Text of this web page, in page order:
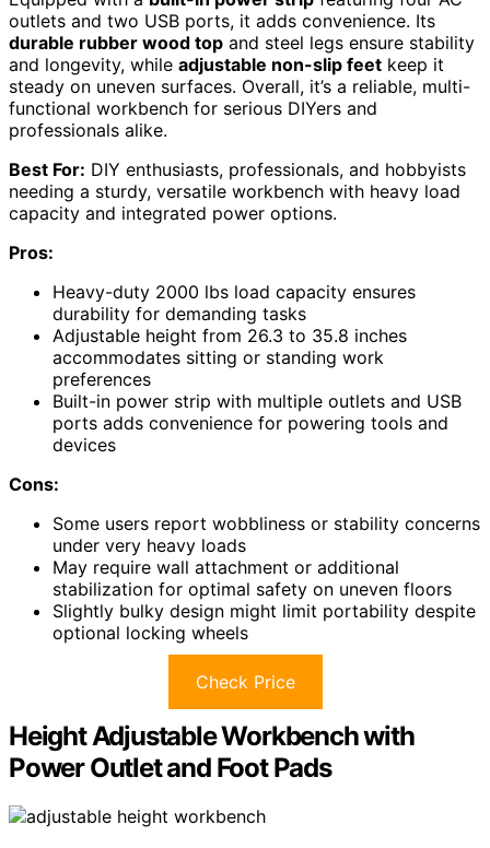
outlets and two USB ports, it adds convenience. Its
durable rubber wood top and steel legs ensure stability
and longevity, while adjustable non-slip feet keep it
steady on uneven surfaces. Overall, it’s a reliable, multi-
functional workbench for serious DIYers and
professionals alike.
Best For: DIY enthusiasts, professionals, and hobbyists
needing a sturdy, versatile workbench with heavy load
capacity and integrated power options.
Pros:
Heavy-duty 2000 lbs load capacity ensures
durability for demanding tasks
Adjustable height from 26.3 to 35.8 inches
accommodates sitting or standing work
preferences
Built-in power strip with multiple outlets and USB
ports adds convenience for powering tools and
devices
Cons:
Some users report wobbliness or stability concerns
under very heavy loads
May require wall attachment or additional
stabilization for optimal safety on uneven floors
Slightly bulky design might limit portability despite
optional locking wheels
Check Price
Height Adjustable Workbench with
Power Outlet and Foot Pads